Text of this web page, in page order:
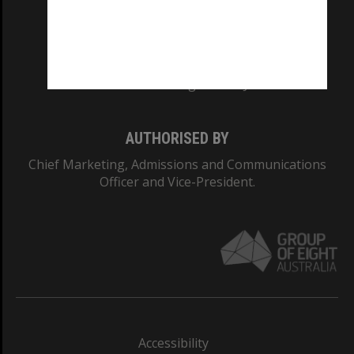
AUTHORISED BY
Chief Marketing, Admissions and Communications
Officer and Vice-President.
Accessibility